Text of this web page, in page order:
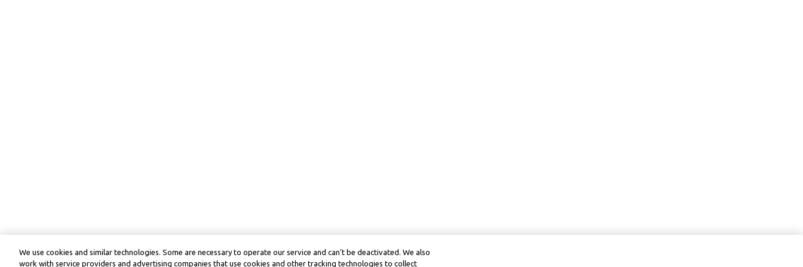
We use cookies and similar technologies. Some are necessary to operate our service and can’t be deactivated. We also
work with service providers and advertising companies that use cookies and other tracking technologies to collect